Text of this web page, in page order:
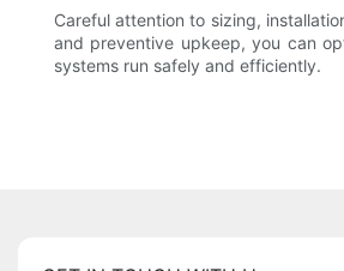
Careful attention to sizing,
and preventive upkeep, you can
systems run safely and efficiently.